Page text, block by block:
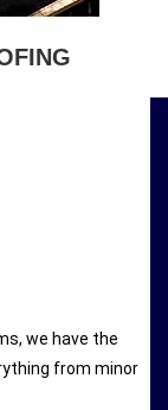
we have the
from minor